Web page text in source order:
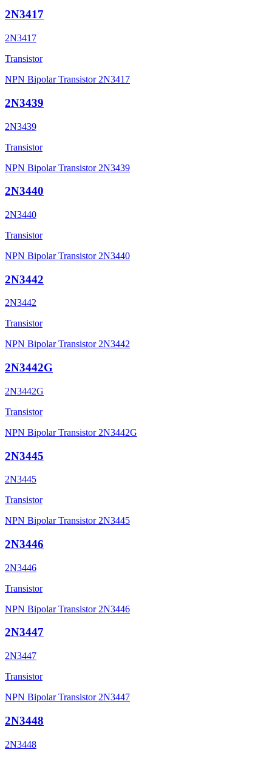
2N3417
2N3417
Transistor
NPN Bipolar Transistor 2N3417
2N3439
2N3439
Transistor
NPN Bipolar Transistor 2N3439
2N3440
2N3440
Transistor
NPN Bipolar Transistor 2N3440
2N3442
2N3442
Transistor
NPN Bipolar Transistor 2N3442
2N3442G
2N3442G
Transistor
NPN Bipolar Transistor 2N3442G
2N3445
2N3445
Transistor
NPN Bipolar Transistor 2N3445
2N3446
2N3446
Transistor
NPN Bipolar Transistor 2N3446
2N3447
2N3447
Transistor
NPN Bipolar Transistor 2N3447
2N3448
2N3448